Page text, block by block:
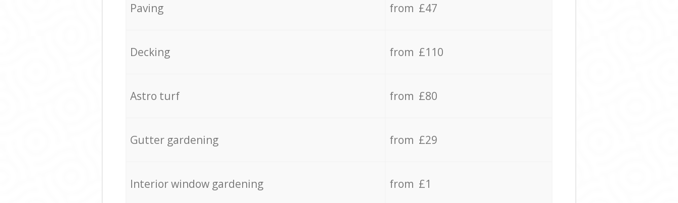
Paving from £47
Decking from £110
Astro turf from £80
Gutter gardening from £29
Interior window gardening from £1